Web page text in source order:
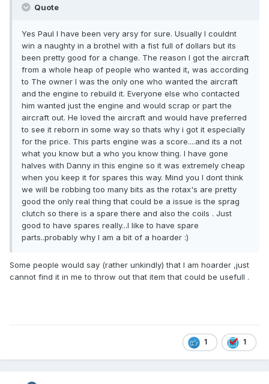
Quote
Yes Paul I have been very arsy for sure. Usually I couldnt
win a naughty in a brothel with a fist full of dollars but its
been pretty good for a change. The reason I got the aircraft
from a whole heap of people who wanted it, was according
to The owner I was the only one who wanted the aircraft
and the engine to rebuild it. Everyone else who contacted
him wanted just the engine and would scrap or part the
aircraft out. He loved the aircraft and would have preferred
to see it reborn in some way so thats why i got it especially
for the price. This parts engine was a score....and its a not
what you know but a who you know thing. I have gone
halves with Danny in this engine so it was extremely cheap
when you keep it for spares this way. Mind you I dont think
we will be robbing too many bits as the rotax's are pretty
good the only real thing that could be a issue is the sprag
clutch so there is a spare there and also the coils . Just
good to have spares really...I like to have spare
parts..probably why I am a bit of a hoarder :)
Some people would say (rather unkindly) that I am hoarder ,just
cannot find it in me to throw out that item that could be usefull .
1 1